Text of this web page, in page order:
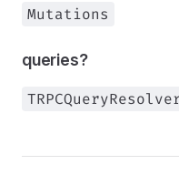
Mutations
queries?